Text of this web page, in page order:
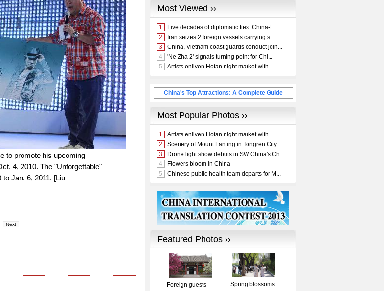
to promote his upcoming
4, 2010. The "Unforgettable"
Jan. 6, 2011. [Liu
Next